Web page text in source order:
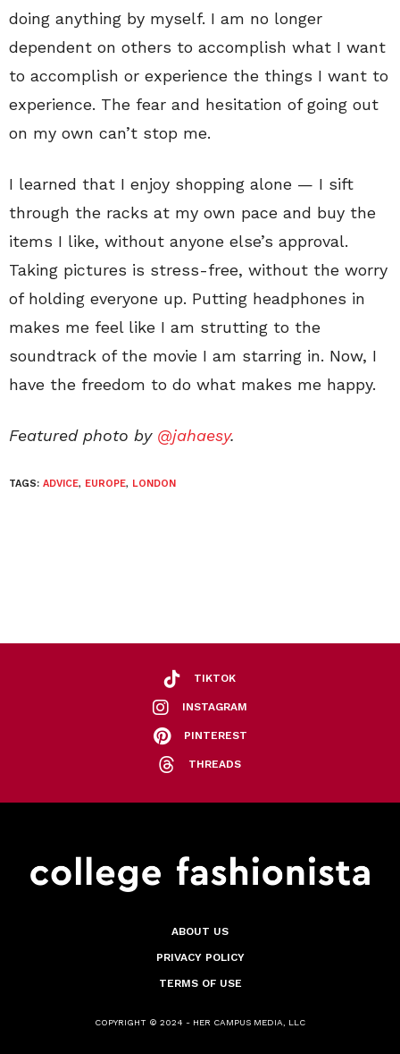
doing anything by myself. I am no longer
dependent on others to accomplish what I want
to accomplish or experience the things I want to
experience. The fear and hesitation of going out
on my own can’t stop me.
I learned that I enjoy shopping alone — I sift
through the racks at my own pace and buy the
items I like, without anyone else’s approval.
Taking pictures is stress-free, without the worry
of holding everyone up. Putting headphones in
makes me feel like I am strutting to the
soundtrack of the movie I am starring in. Now, I
have the freedom to do what makes me happy.
Featured photo by @jahaesy.
TAGS: ADVICE, EUROPE, LONDON
TIKTOK
INSTAGRAM
PINTEREST
THREADS
ABOUT US
PRIVACY POLICY
TERMS OF USE
COPYRIGHT © 2024 - HER CAMPUS MEDIA, LLC